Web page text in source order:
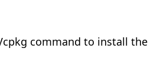
command to install the